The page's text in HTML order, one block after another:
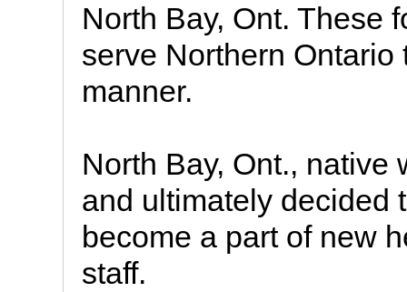
North Bay, Ont. These
serve Northern
manner.
North Bay, Ont., native
and ultimately decided
become a part of new
staff.